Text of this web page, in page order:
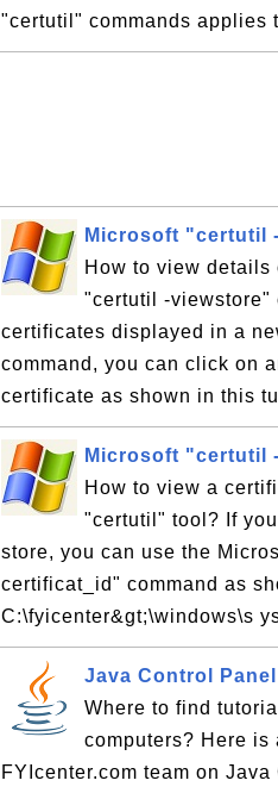
"certutil" commands applies
Microsoft "certutil
How to view
"certutil -viewstore"
certificates displayed in a
command, you can click on
certificate as shown in this
Microsoft "certutil
How to view a
"certutil" tool? If
store, you can use the
certificat_id" command as
C:\fyicenter&gt;\windows\s
Java Control
Where to find
computers? Here
FYIcenter.com team on